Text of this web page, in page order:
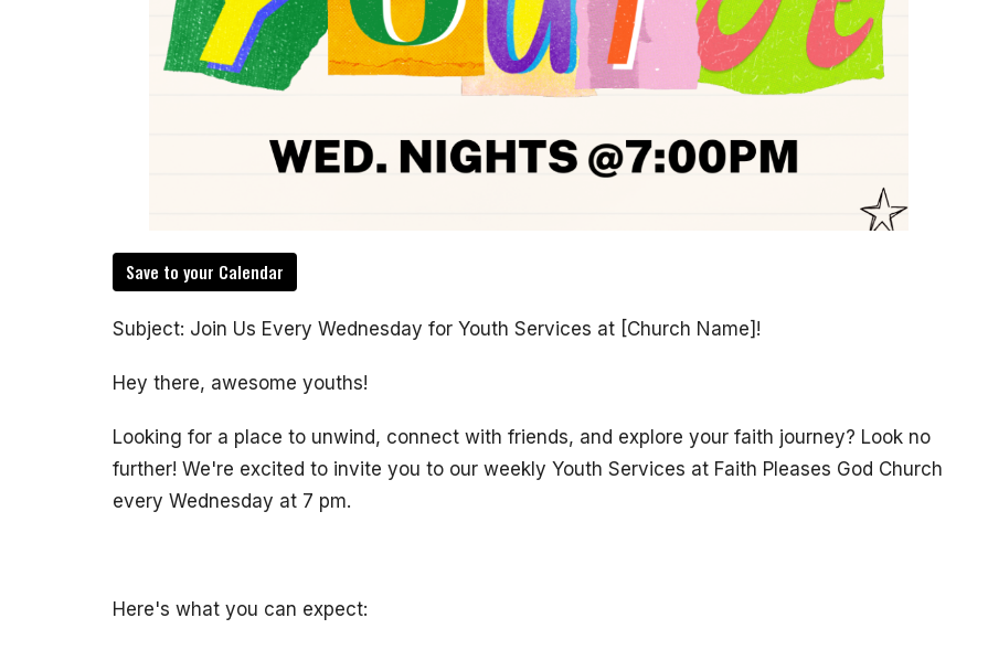
Save to your Calendar
Subject: Join Us Every Wednesday for Youth Services at [Church Name]!
Hey there, awesome youths!
Looking for a place to unwind, connect with friends, and explore your faith journey? Look no
further! We're excited to invite you to our weekly Youth Services at Faith Pleases God Church
every Wednesday at 7 pm.
Here's what you can expect: